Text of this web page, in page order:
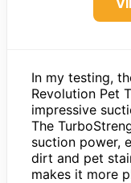
In my testing,
Revolution Pet
impressive
The
suction power,
dirt and pet
makes it more